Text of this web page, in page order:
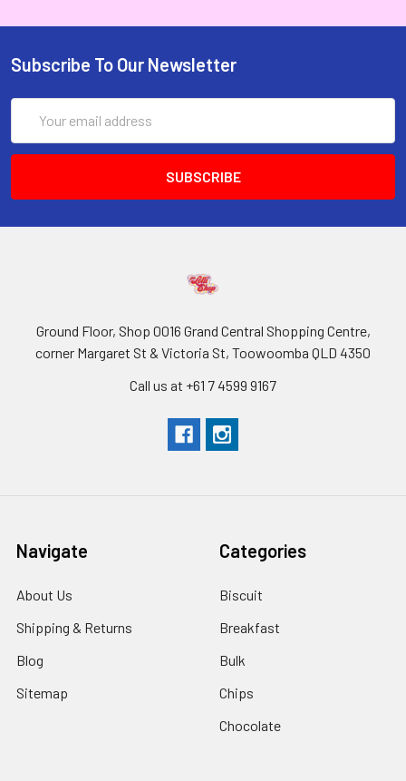
Subscribe To Our Newsletter
Address
Ground Floor, Shop 0016 Grand Central Shopping Centre,
corner Margaret St & Victoria St, Toowoomba QLD 4350
Call us at +61 7 4599 9167
Navigate
About Us
Shipping & Returns
Blog
Sitemap
Categories
Biscuit
Breakfast
Bulk
Chips
Chocolate